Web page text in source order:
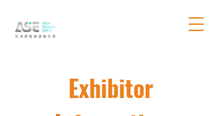
Exhibitor